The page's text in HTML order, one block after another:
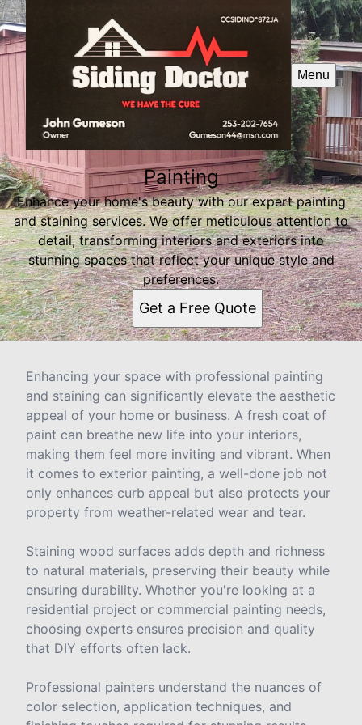
Menu
Painting
Enhance your home's beauty with our expert painting
and staining services. We offer meticulous attention to
detail, transforming interiors and exteriors into
stunning spaces that reflect your unique style and
preferences.
Get a Free Quote
Enhancing your space with professional painting
and staining can significantly elevate the aesthetic
appeal of your home or business. A fresh coat of
paint can breathe new life into your interiors,
making them feel more inviting and vibrant. When
it comes to exterior painting, a well-done job not
only enhances curb appeal but also protects your
property from weather-related wear and tear.
Staining wood surfaces adds depth and richness
to natural materials, preserving their beauty while
ensuring durability. Whether you're looking at a
residential project or commercial painting needs,
choosing experts ensures precision and quality
that DIY efforts often lack.
Professional painters understand the nuances of
color selection, application techniques, and